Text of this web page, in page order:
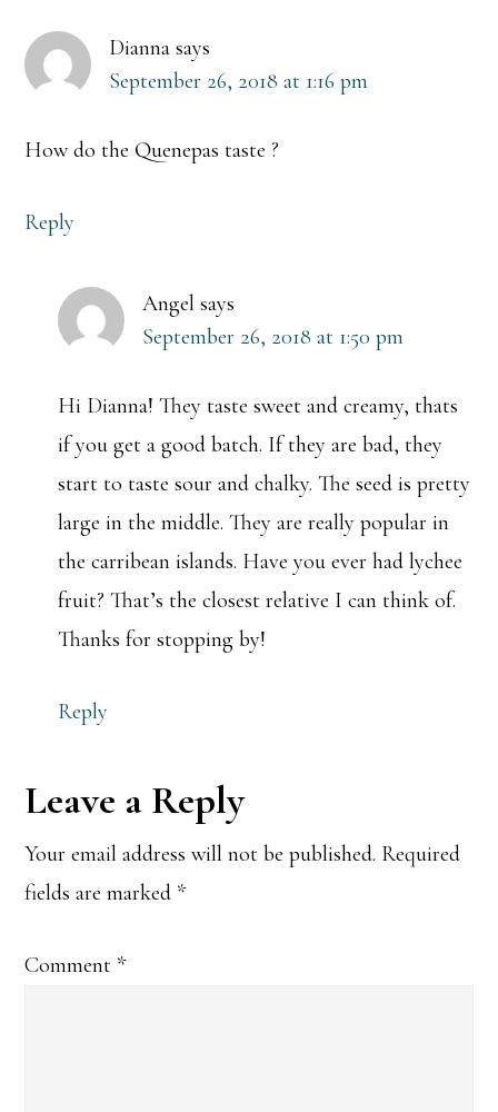
Dianna says
September 26, 2018 at 1:16 pm
How do the Quenepas taste ?
Reply
Angel says
September 26, 2018 at 1:50 pm
Hi Dianna! They taste sweet and creamy, thats
if you get a good batch. If they are bad, they
start to taste sour and chalky. The seed is pretty
large in the middle. They are really popular in
the carribean islands. Have you ever had lychee
fruit? That’s the closest relative I can think of.
Thanks for stopping by!
Reply
Leave a Reply
Your email address will not be published. Required
fields are marked *
Comment *